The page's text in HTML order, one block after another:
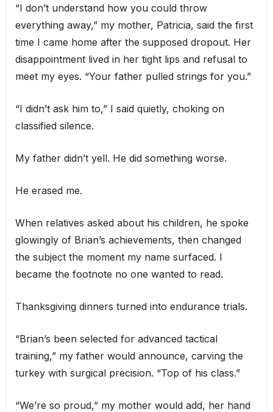
“I don’t understand how you could throw
everything away,” my mother, Patricia, said the first
time I came home after the supposed dropout. Her
disappointment lived in her tight lips and refusal to
meet my eyes. “Your father pulled strings for you.”
“I didn’t ask him to,” I said quietly, choking on
classified silence.
My father didn’t yell. He did something worse.
He erased me.
When relatives asked about his children, he spoke
glowingly of Brian’s achievements, then changed
the subject the moment my name surfaced. I
became the footnote no one wanted to read.
Thanksgiving dinners turned into endurance trials.
“Brian’s been selected for advanced tactical
training,” my father would announce, carving the
turkey with surgical precision. “Top of his class.”
“We’re so proud,” my mother would add, her hand